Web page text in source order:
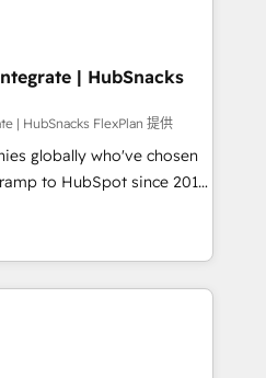
Award 🏆2014 HubSpot
HubSpot Marketplace
custom modules,
content and
With our bright
can-do mentality, we
basis. So tell us
you! Driving digital
| HubSnacks
| HubSnacks FlexPlan 提供
globally who've chosen
to HubSpot since 2014
that accelerate value...
or Check-fixing existing
3️⃣ Integrate |
Integration project... ⬅️
to access 150+ Kickstart